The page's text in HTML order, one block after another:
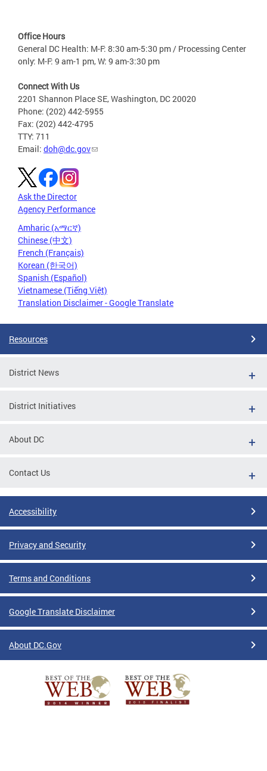
Office Hours
General DC Health: M-F: 8:30 am-5:30 pm / Processing Center
only: M-F: 9 am-1 pm, W: 9 am-3:30 pm
Connect With Us
2201 Shannon Place SE, Washington, DC 20020
Phone: (202) 442-5955
Fax: (202) 442-4795
TTY: 711
Email: doh@dc.gov
Ask the Director
Agency Performance
Amharic (አማርኛ)
Chinese (中文)
French (Français)
Korean (한국어)
Spanish (Español)
Vietnamese (Tiếng Việt)
Translation Disclaimer - Google Translate
Resources
District News
District Initiatives
About DC
Contact Us
Accessibility
Privacy and Security
Terms and Conditions
Google Translate Disclaimer
About DC.Gov